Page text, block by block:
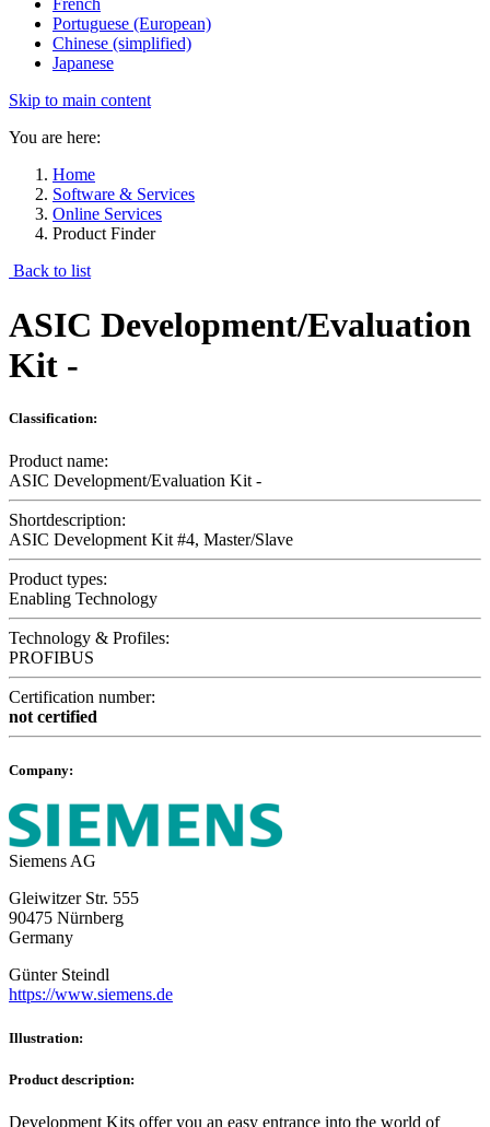
French
Portuguese (European)
Chinese (simplified)
Japanese
Skip to main content
You are here:
Home
Software & Services
Online Services
Product Finder
Back to list
ASIC Development/Evaluation
Kit -
Classification:
Product name:
ASIC Development/Evaluation Kit -
Shortdescription:
ASIC Development Kit #4, Master/Slave
Product types:
Enabling Technology
Technology & Profiles:
PROFIBUS
Certification number:
not certified
Company:
Siemens AG
Gleiwitzer Str. 555
90475 Nürnberg
Germany
Günter Steindl
https://www.siemens.de
Illustration:
Product description:
Development Kits offer you an easy entrance into the world of